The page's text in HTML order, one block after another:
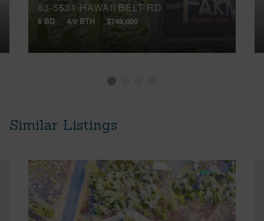
83-5531 HAWAII BELT RD
6 BD 4/0 BTH $749,000
Similar Listings